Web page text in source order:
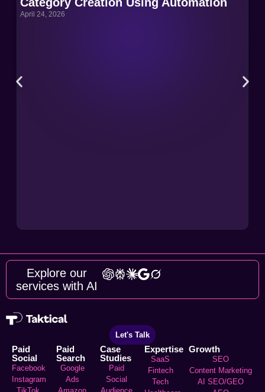
April 24, 2026
Explore our
services with AI
Let's Talk
Paid
Social
Facebook
Instagram
Paid
Search
Google
Ads
Case
Studies
Paid
Social
Expertise
SaaS
Fintech
Tech
Growth
SEO
Content Marketing
AI SEO/GEO